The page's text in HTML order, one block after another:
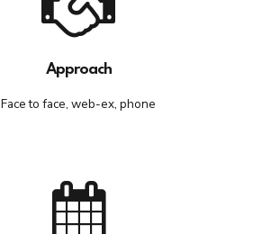
Approach
Face to face, web-ex, phone